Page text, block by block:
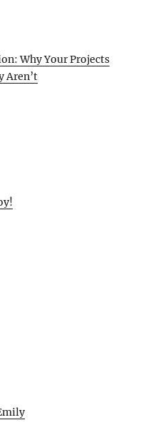
Why Your Projects
Aren’t